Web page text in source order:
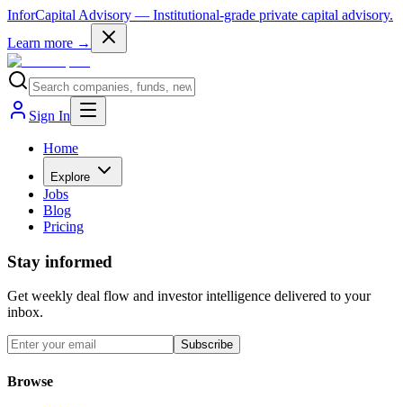
InforCapital Advisory — Institutional-grade private capital advisory.
Learn more →
Sign In
Home
Explore
Jobs
Blog
Pricing
Stay informed
Get weekly deal flow and investor intelligence delivered to your
inbox.
Subscribe
Browse